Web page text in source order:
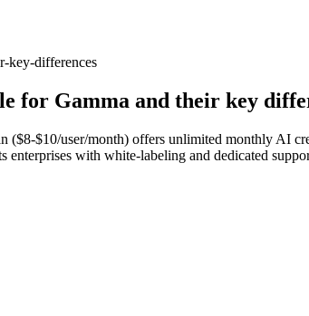
key-differences
for Gamma and their key
($8-$10/user/month) offers unlimited monthly AI
enterprises with white-labeling and dedicated